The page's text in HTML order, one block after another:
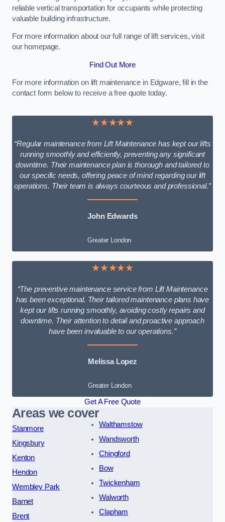
reliable vertical transportation for occupants while protecting
valuable building infrastructure.
For more information about our full range of lift services, visit
our homepage.
Find Out More
For more information on lift maintenance in Edgware, fill in the
contact form below to receive a free quote today.
★★★★★
“Regular maintenance from Lift Maintenance has kept our lifts
running smoothly and efficiently, preventing any significant
downtime. Their maintenance plan is thorough and tailored to
our specific needs, offering peace of mind regarding our lift
operations. Their team is always courteous and professional.”
John Edwards
Greater London
★★★★★
“The preventive maintenance service from Lift Maintenance
has been exceptional. Their tailored maintenance plans have
kept our lifts running smoothly, avoiding costly repairs and
downtime. Their attention to detail and proactive approach
have been invaluable to our operations.”
Melissa Lopez
Greater London
Get A Free Quote
Areas we cover
Stanmore
Kingsbury
Kenton
Hendon
Wembley Park
Barnet
Brent
Walthamstow
Wandsworth
Chingford
Bow
Twickenham
Walworth
Clapham